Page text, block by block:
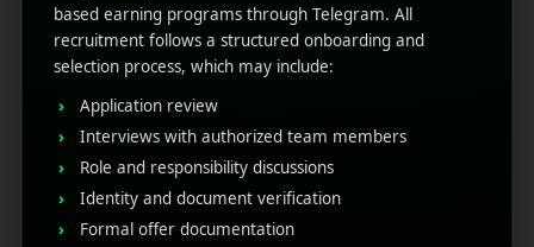
based earning programs through Telegram. All
recruitment follows a structured onboarding and
selection process, which may include:
Application review
Interviews with authorized team members
Role and responsibility discussions
Identity and document verification
Formal offer documentation